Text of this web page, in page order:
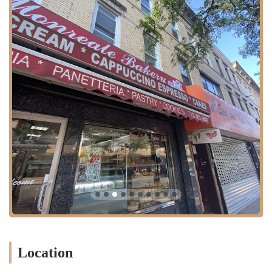
Freshly baked bread: Monreale Bakery is particularly renowned
for its exceptional bread, with customers consistently praising the
quality and taste. A standout item highlighted by satisfied
customers is the semolina bread, described as "Multo bene" (very
good), indicating its superior flavor and texture. The dedication to
quality is evident in every loaf, making it a go-to for daily bread
needs.
Amazing cakes: For all special occasions, from birthdays to
anniversaries, Monreale Bakery is a trusted source for delicious
and beautifully crafted cakes. Their cakes are frequently chosen by
locals to mark significant events, underscoring their reputation for
delivering celebratory treats that are both visually appealing and
incredibly tasty.
Delicious pastries: Beyond bread and cakes, the bakery offers a
wide array of pastries that are fresh and delectable. A particular
highlight mentioned by a delighted customer is the ricotta cheese
diverse offerings, providing something sweet for every preference.
Location